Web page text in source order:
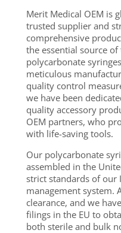
Merit Medical OEM is
trusted supplier and
comprehensive
the essential source
polycarbonate
meticulous
quality control
we have been
quality accessory
OEM partners, who
with life-saving tools.
Our polycarbonate
assembled in the
strict standards of our
management system.
clearance, and we
filings in the EU to
both sterile and bulk